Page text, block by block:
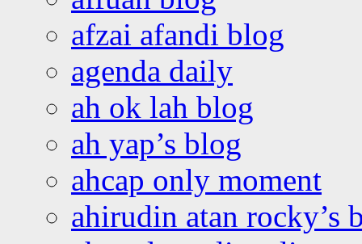
afzai afandi blog
agenda daily
ah ok lah blog
ah yap’s blog
ahcap only moment
ahirudin atan rocky’s